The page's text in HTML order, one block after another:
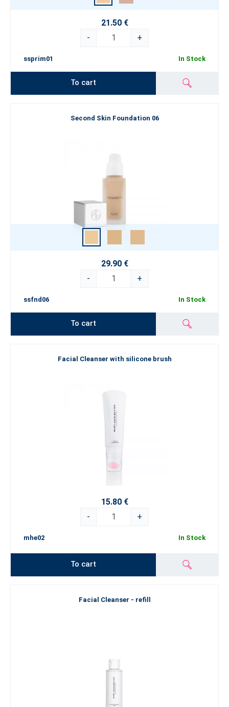
21.50 €
-
+
ssprim01 In Stock
To cart
Second Skin Foundation 06
29.90 €
-
+
ssfnd06 In Stock
To cart
Facial Cleanser with silicone brush
15.80 €
-
+
mhe02 In Stock
To cart
Facial Cleanser - refill